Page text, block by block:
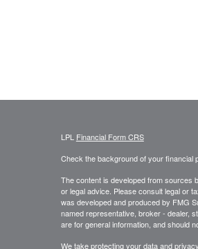
LPL Financial Form CRS
Check the background of your financial
The content is developed from sources
or legal advice. Please consult legal or
was developed and produced by FMG
named representative, broker - dealer,
are for general information, and should
We take protecting your data and